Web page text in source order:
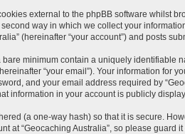
external to the phpBB software whilst
way in which we collect your
(hereinafter “your account”) and posts
minimum contain a uniquely identifiable
“your email”). Your information for
and your email address required by
information in your account is publicly
(a one-way hash) so that it is secure.
at “Geocaching Australia”, so please